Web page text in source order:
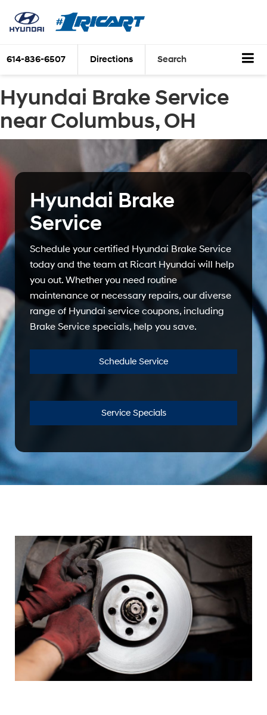
614-836-6507 Directions Search
Hyundai Brake Service
near Columbus, OH
Hyundai Brake
Service
Schedule your certified Hyundai Brake Service
today and the team at Ricart Hyundai will help
you out. Whether you need routine
maintenance or necessary repairs, our diverse
range of Hyundai service coupons, including
Brake Service specials, help you save.
Schedule Service
Service Specials